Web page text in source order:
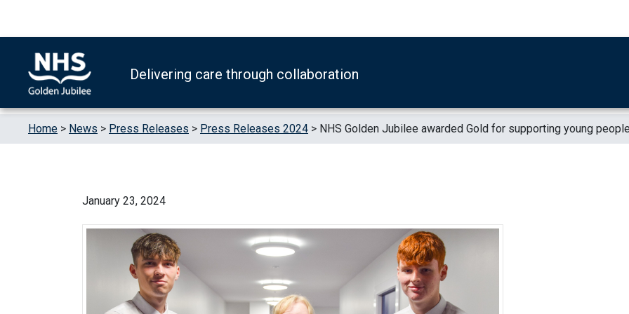
Delivering care through collaboration
Home > News > Press Releases > Press Releases 2024 > NHS Golden Jubilee awarded Gold for supporting young people
January 23, 2024